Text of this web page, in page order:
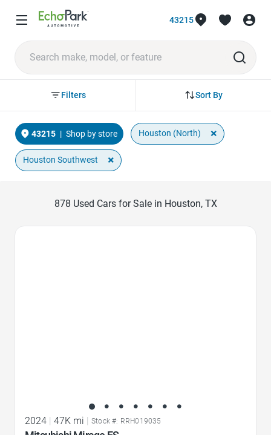
43215
Sort By
Filters
43215 | Shop by store Houston (North) ×
Houston Southwest ×
878 Used Cars for Sale in Houston, TX
2024 47K mi Stock #: RRH019035